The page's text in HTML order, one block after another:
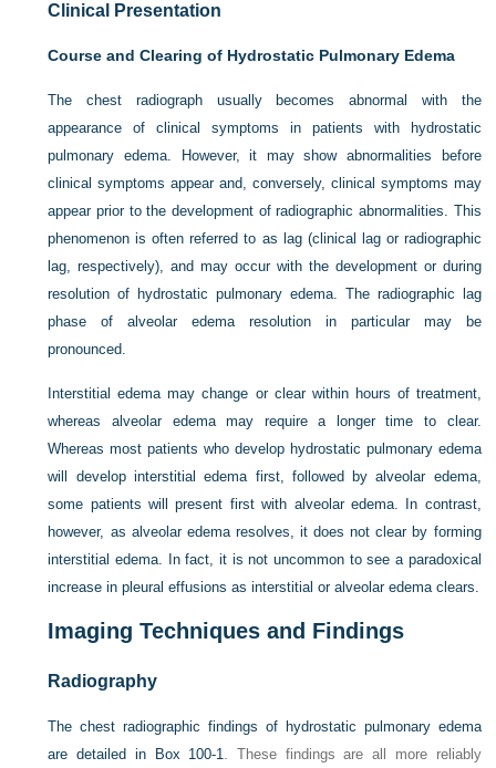
Clinical Presentation
Course and Clearing of Hydrostatic Pulmonary Edema
The chest radiograph usually becomes abnormal with the
appearance of clinical symptoms in patients with hydrostatic
pulmonary edema. However, it may show abnormalities before
clinical symptoms appear and, conversely, clinical symptoms may
appear prior to the development of radiographic abnormalities. This
phenomenon is often referred to as lag (clinical lag or radiographic
lag, respectively), and may occur with the development or during
resolution of hydrostatic pulmonary edema. The radiographic lag
phase of alveolar edema resolution in particular may be
pronounced.
Interstitial edema may change or clear within hours of treatment,
whereas alveolar edema may require a longer time to clear.
Whereas most patients who develop hydrostatic pulmonary edema
will develop interstitial edema first, followed by alveolar edema,
some patients will present first with alveolar edema. In contrast,
however, as alveolar edema resolves, it does not clear by forming
interstitial edema. In fact, it is not uncommon to see a paradoxical
increase in pleural effusions as interstitial or alveolar edema clears.
Imaging Techniques and Findings
Radiography
The chest radiographic findings of hydrostatic pulmonary edema
are detailed in
Box 100-1. These findings are all more reliably